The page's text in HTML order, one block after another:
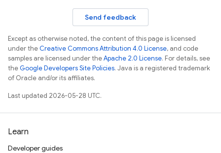
Send feedback
Except as otherwise noted, the content of this page is licensed
under theCreative Commons Attribution 4.0 License, and code
samples are licensed under theApache 2.0 License. For details, see
theGoogle Developers Site Policies. Java is a registered trademark
of Oracle and/or its affiliates.
Last updated 2026-05-28 UTC.
Learn
Developer guides